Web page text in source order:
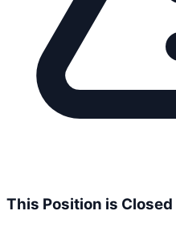
This Position is Closed